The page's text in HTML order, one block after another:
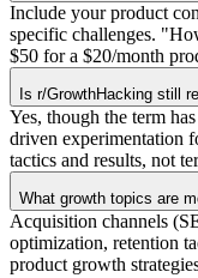
Include your product
specific challenges.
$50 for a $20/month
Is r/GrowthHacking still
Yes, though the term
driven experimentation
tactics and results, not
What growth topics are
Acquisition channels
optimization, retention
product growth